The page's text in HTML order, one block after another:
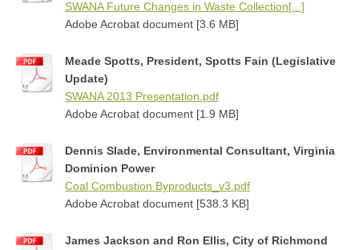
SWANA Future Changes in Waste Collection[...]
Adobe Acrobat document [3.6 MB]
Meade Spotts, President, Spotts Fain (Legislative
Update)
SWANA 2013 Presentation.pdf
Adobe Acrobat document [1.9 MB]
Dennis Slade, Environmental Consultant, Virginia
Dominion Power
Coal Combustion Byproducts_v3.pdf
Adobe Acrobat document [538.3 KB]
James Jackson and Ron Ellis, City of Richmond